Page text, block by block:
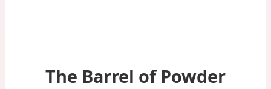
The Barrel of Powder